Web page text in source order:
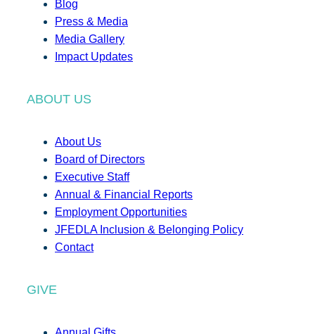
Blog
Press & Media
Media Gallery
Impact Updates
ABOUT US
About Us
Board of Directors
Executive Staff
Annual & Financial Reports
Employment Opportunities
JFEDLA Inclusion & Belonging Policy
Contact
GIVE